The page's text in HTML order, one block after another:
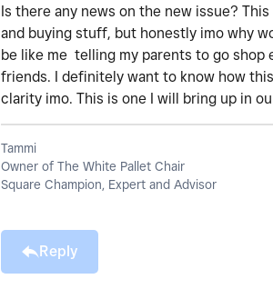
Is there any news on the new issue?
and buying stuff, but honestly imo why
be like me telling my parents to go
friends. I definitely want to know how
clarity imo. This is one I will bring up in
Tammi
Owner of The White Pallet Chair
Square Champion, Expert and Advisor
Reply